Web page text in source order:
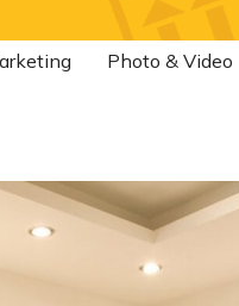
Photo & Video